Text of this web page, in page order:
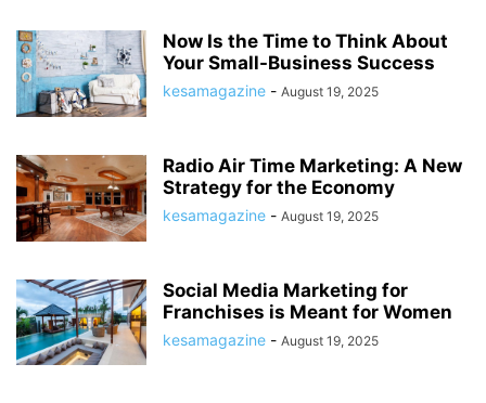
Now Is the Time to Think About
Your Small-Business Success
kesamagazine - August 19, 2025
Radio Air Time Marketing: A New
Strategy for the Economy
kesamagazine - August 19, 2025
Social Media Marketing for
Franchises is Meant for Women
kesamagazine - August 19, 2025